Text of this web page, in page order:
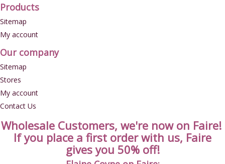
Products
Sitemap
My account
Our company
Sitemap
Stores
My account
Contact Us
Wholesale Customers, we're now on Faire!
If you place a first order with us, Faire
gives you 50% off!